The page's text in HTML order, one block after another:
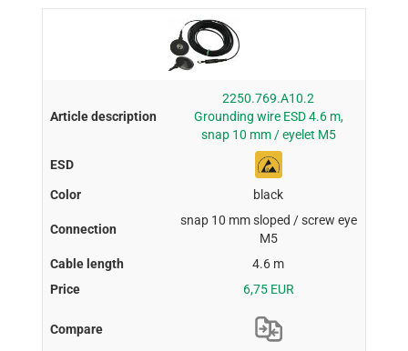
2250.769.A10.2
Grounding wire ESD 4.6 m,
snap 10 mm / eyelet M5
black
snap 10 mm sloped / screw eye
M5
4.6 m
6,75 EUR